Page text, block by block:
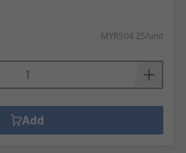
MYR504.25/unit
Add